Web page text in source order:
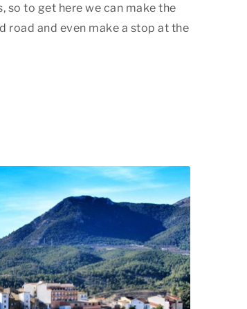
so to get here we can make the
road and even make a stop at the